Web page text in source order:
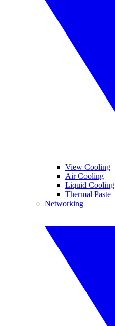
View Cooling
Air Cooling
Liquid Cooling
Thermal Paste
Networking